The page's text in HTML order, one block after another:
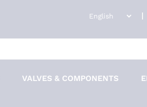
VALVES & COMPONENTS